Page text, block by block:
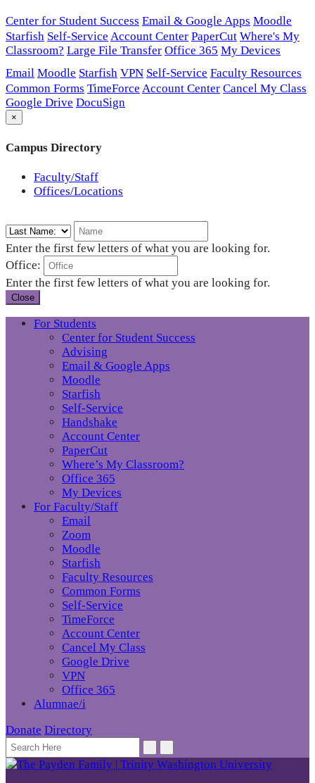
Center for Student Success Email & Google Apps Moodle
Starfish Self-Service Account Center PaperCut Where's My
Classroom? Large File Transfer Office 365 My Devices
Email Moodle Starfish VPN Self-Service Faculty Resources
Common Forms TimeForce Account Center Cancel My Class
Google Drive DocuSign
×
Campus Directory
Faculty/Staff
Offices/Locations
Enter the first few letters of what you are looking for.
Office:
Enter the first few letters of what you are looking for.
Close
For Students
Center for Student Success
Advising
Email & Google Apps
Moodle
Starfish
Self-Service
Handshake
Account Center
PaperCut
Where’s My Classroom?
Office 365
My Devices
For Faculty/Staff
Email
Zoom
Moodle
Starfish
Faculty Resources
Common Forms
Self-Service
TimeForce
Account Center
Cancel My Class
Google Drive
VPN
Office 365
Alumnae/i
Donate Directory